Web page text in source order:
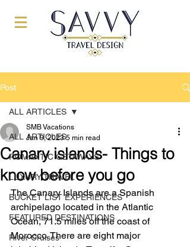
Post
ALL ARTICLES
ROMANTIC GETAWAYS
LUXURY TRAVEL
BUCKET LIST EXPERIENCES
FEATURED DESTINATIONS
River Cruises
ALL ARTICLES
Canary islands- Things to
know before you go
SMB Vacations
Jan 9, 2023 5 min read
The Canary Islands are a Spanish
archipelago located in the Atlantic
Ocean, 71.5 miles off the coast of
Morocco. There are eight major